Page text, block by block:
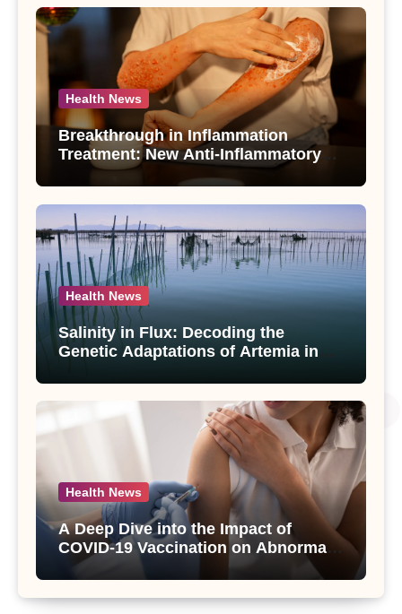
Health News
Breakthrough in Inflammation
Treatment: New Anti-Inflammatory
Compounds from Andrographis
paniculata Unveiled
Health News
Salinity in Flux: Decoding the
Genetic Adaptations of Artemia in
Salt Lake
Health News
A Deep Dive into the Impact of
COVID-19 Vaccination on Abnormal
Uterine Bleeding: Insights from a
Major Health Study